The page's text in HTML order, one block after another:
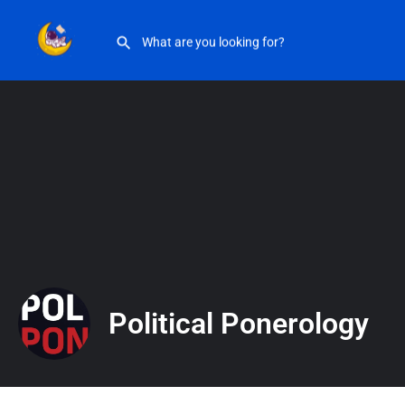
Political Ponerology
Political Ponerology